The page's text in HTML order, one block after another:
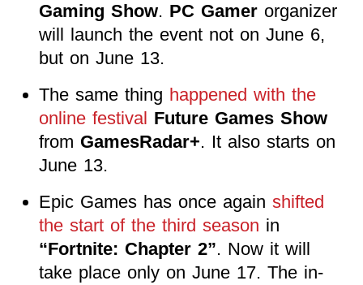
Gaming Show. PC Gamerorganizer
will launch the event not on June 6,
but on June 13.
The same thing happened with the
online festival Future Games Show
from GamesRadar+. It also starts on
June 13.
Epic Games has once again shifted
the start of the third season in
“Fortnite: Chapter 2”. Now it will
take place only on June 17. The in-